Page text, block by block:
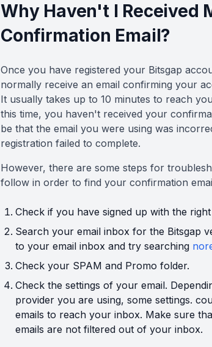
Why Haven't I Received
Confirmation Email?
Once you have registered your Bitsgap
normally receive an email confirming your
It usually takes up to 10 minutes to reach
this time, you haven't received your
be that the email you were using was
registration failed to complete.
However, there are some steps for
follow in order to find your confirmation
Check if you have signed up with the right
Search your email inbox for the Bitsgap
to your email inbox and try searching
Check your SPAM and Promo folder.
Check the settings of your email.
provider you are using, some settings.
emails to reach your inbox. Make sure
emails are not filtered out of your inbox.